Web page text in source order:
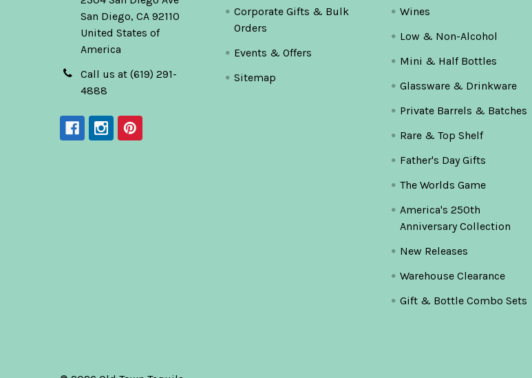
San Diego, CA 92110
United States of
America
Call us at (619) 291-
4888
Corporate Gifts & Bulk
Orders
Events & Offers
Sitemap
Wines
Low & Non-Alcohol
Mini & Half Bottles
Glassware & Drinkware
Private Barrels & Batches
Rare & Top Shelf
Father's Day Gifts
The Worlds Game
America's 250th
Anniversary Collection
New Releases
Warehouse Clearance
Gift & Bottle Combo Sets